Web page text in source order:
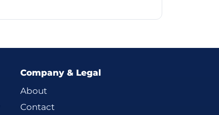
Company & Legal
About
Contact